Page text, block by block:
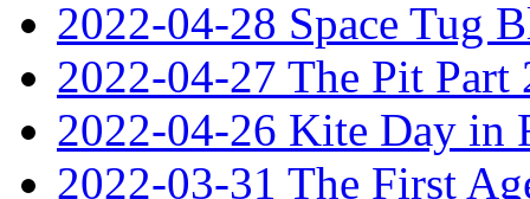
2022-04-28 Space Tug
2022-04-27 The Pit Part
2022-04-26 Kite Day in
2022-03-31 The First